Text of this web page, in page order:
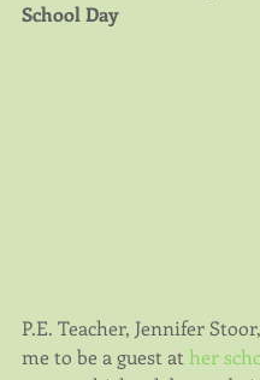
School Day
P.E. Teacher, Jennifer
me to be a guest at her